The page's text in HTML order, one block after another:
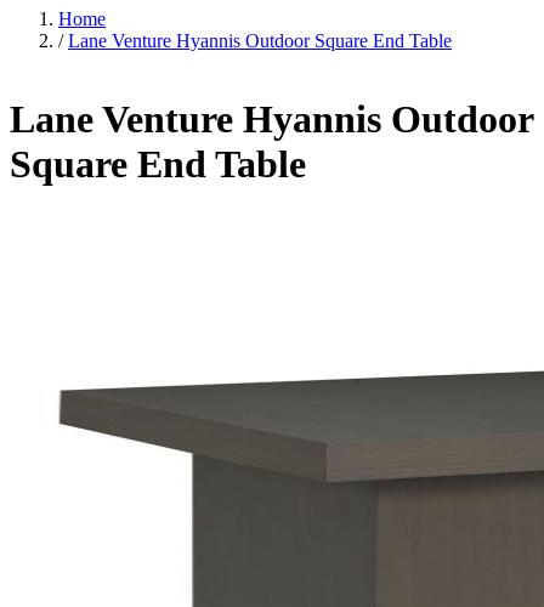
Home
/ Lane Venture Hyannis Outdoor Square End Table
Lane Venture Hyannis Outdoor
Square End Table